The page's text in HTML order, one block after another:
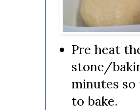
Pre heat
stone/
minutes
to bake.